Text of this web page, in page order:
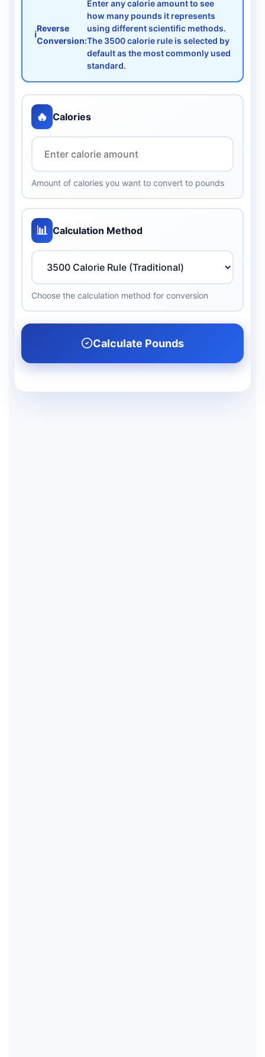
ℹ️
Reverse
Conversion:
Enter any calorie amount to see
how many pounds it represents
using different scientific methods.
The 3500 calorie rule is selected by
default as the most commonly used
standard.
🔥 Calories
Amount of calories you want to convert to pounds
📊 Calculation Method
Choose the calculation method for conversion
Calculate Pounds